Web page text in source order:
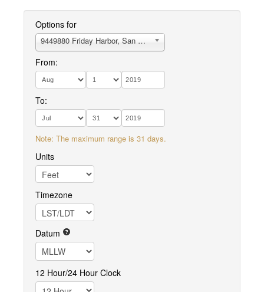
Options for
9449880 Friday Harbor, San Juan Island
From:
To:
Note: The maximum range is 31 days.
Units
Timezone
Datum
12 Hour/24 Hour Clock